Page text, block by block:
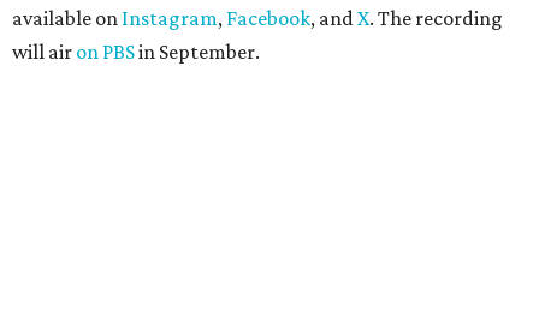
available on Instagram, Facebook, andX. The recording
will air on PBSin September.